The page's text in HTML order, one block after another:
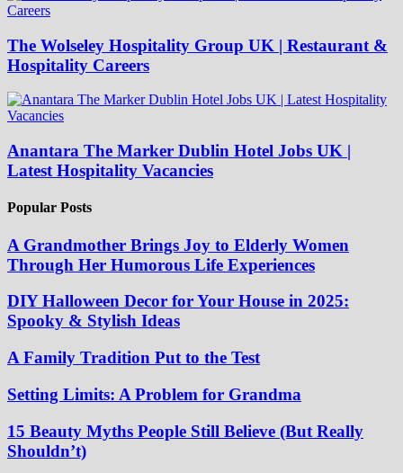
The Wolseley Hospitality Group UK | Restaurant &
Hospitality Careers
Anantara The Marker Dublin Hotel Jobs UK |
Latest Hospitality Vacancies
Popular Posts
A Grandmother Brings Joy to Elderly Women
Through Her Humorous Life Experiences
DIY Halloween Decor for Your House in 2025:
Spooky & Stylish Ideas
A Family Tradition Put to the Test
Setting Limits: A Problem for Grandma
15 Beauty Myths People Still Believe (But Really
Shouldn’t)